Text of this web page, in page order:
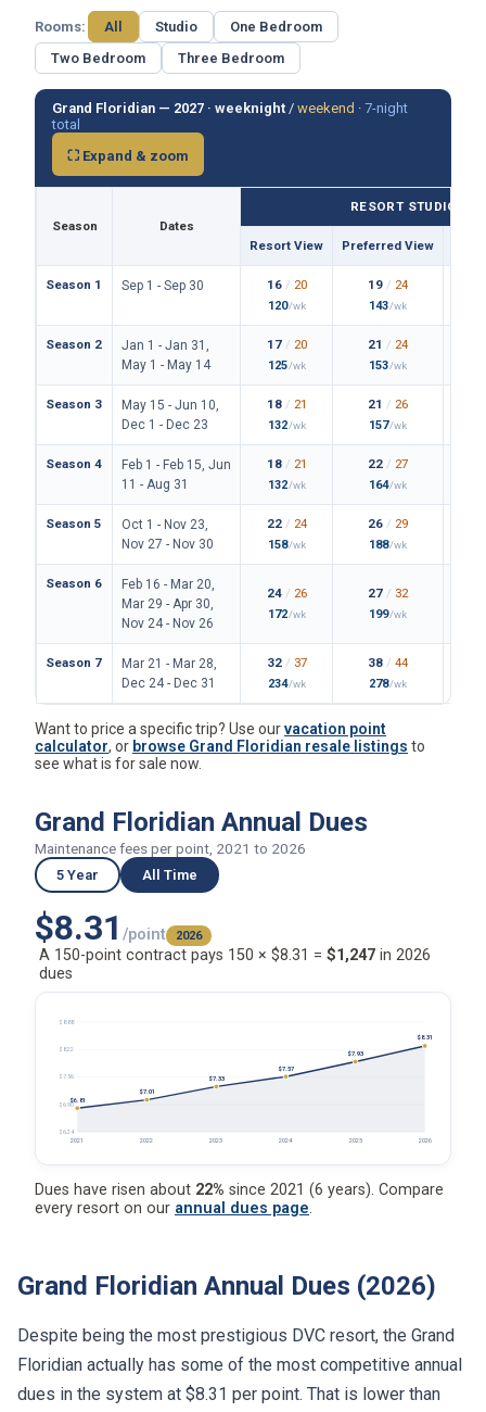
Rooms: All Studio
One Bedroom
Two Bedroom
Three Bedroom
Grand Floridian — 2027 · weeknight / weekend · 7-night
total
⛶ Expand & zoom
Season Dates
RESORT STUDIO
Resort View Preferred View
Season 1 Sep 1 - Sep 30 16 / 20
120/wk
19 / 24
143/wk
Season 2
Jan 1 - Jan 31,
May 1 - May 14
17 / 20
125/wk
21 / 24
153/wk
Season 3
May 15 - Jun 10,
Dec 1 - Dec 23
18 / 21
132/wk
21 / 26
157/wk
Season 4
Feb 1 - Feb 15, Jun
11 - Aug 31
18 / 21
132/wk
22 / 27
164/wk
Season 5
Oct 1 - Nov 23,
Nov 27 - Nov 30
22 / 24
158/wk
26 / 29
188/wk
Season 6
Feb 16 - Mar 20,
Mar 29 - Apr 30,
Nov 24 - Nov 26
24 / 26
172/wk
27 / 32
199/wk
Season 7
Mar 21 - Mar 28,
Dec 24 - Dec 31
32 / 37
234/wk
38 / 44
278/wk
Want to price a specific trip? Use ourvacation point
calculator, or browse Grand Floridian resale listings to
see what is for sale now.
Grand Floridian Annual Dues
Maintenance fees per point, 2021 to 2026
5 Year All Time
$8.31 /point 2026
A 150-point contract pays 150 × $8.31 = $1,247 in 2026
dues
$6.24
$6.90
$7.56
$8.22
$8.88
$6.81
2021
$7.01
2022
$7.33
2023
$7.57
2024
$7.93
2025
$8.31
2026
Dues have risen about 22% since 2021 (6 years). Compare
every resort on our annual dues page.
Grand Floridian Annual Dues (2026)
Despite being the most prestigious DVC resort, the Grand
Floridian actually has some of the most competitive annual
dues in the system at $8.31 per point. That is lower than